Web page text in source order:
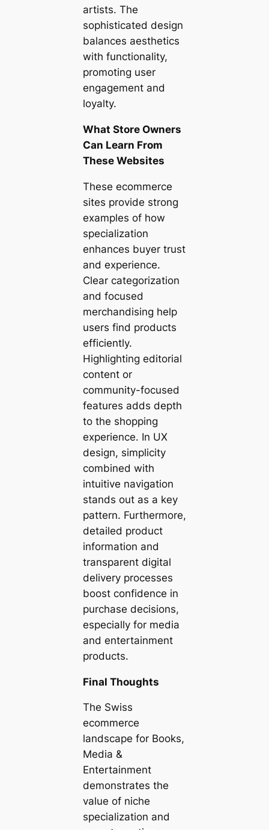
artists. The
sophisticated design
balances aesthetics
with functionality,
promoting user
engagement and
loyalty.
What Store Owners
Can Learn From
These Websites
These ecommerce
sites provide strong
examples of how
specialization
enhances buyer trust
and experience.
Clear categorization
and focused
merchandising help
users find products
efficiently.
Highlighting editorial
content or
community-focused
features adds depth
to the shopping
experience. In UX
design, simplicity
combined with
intuitive navigation
stands out as a key
pattern. Furthermore,
detailed product
information and
transparent digital
delivery processes
boost confidence in
purchase decisions,
especially for media
and entertainment
products.
Final Thoughts
The Swiss
ecommerce
landscape for Books,
Media &
Entertainment
demonstrates the
value of niche
specialization and